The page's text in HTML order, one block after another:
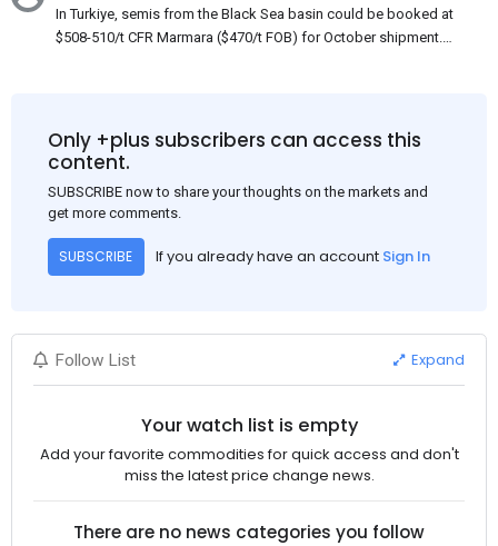
In Turkiye, semis from the Black Sea basin could be booked at
$508-510/t CFR Marmara ($470/t FOB) for October shipment.
market. Information about sales of 15,000-20,000 t at $485/t
CFR around two weeks ago was circulating in the market, but it
export of Donbas material provided by a Russian mill.
Only +plus subscribers can access this
content.
SUBSCRIBE now to share your thoughts on the markets and
get more comments.
SUBSCRIBE If you already have an account Sign In
Follow List Expand
Your watch list is empty
Add your favorite commodities for quick access and don't
miss the latest price change news.
There are no news categories you follow